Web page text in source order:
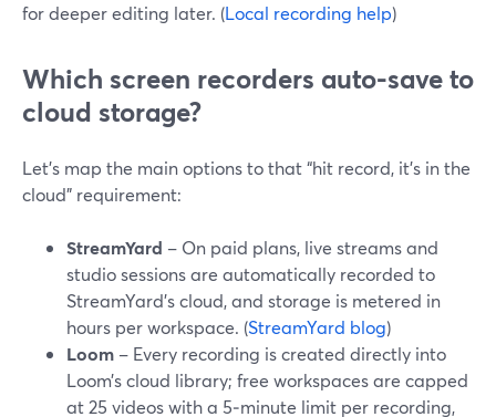
for deeper editing later. (Local recording help)
Which screen recorders auto-save to
cloud storage?
Let’s map the main options to that “hit record, it’s in the
cloud” requirement:
StreamYard – On paid plans, live streams and
studio sessions are automatically recorded to
StreamYard’s cloud, and storage is metered in
hours per workspace. (StreamYard blog)
Loom – Every recording is created directly into
Loom’s cloud library; free workspaces are capped
at 25 videos with a 5‑minute limit per recording,